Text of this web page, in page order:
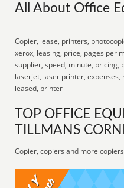
All About Office
Copier, lease, printers,
xerox, leasing, price, pages per
supplier, speed, minute, pricing,
laserjet, laser printer,
leased, printer
TOP OFFICE
TILLMANS
Copier, copiers and more